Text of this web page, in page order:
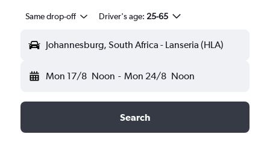
Same drop-off Driver's age: 25-65
Johannesburg, South Africa - Lanseria (HLA)
Mon 17/8 Noon - Mon 24/8 Noon
Search